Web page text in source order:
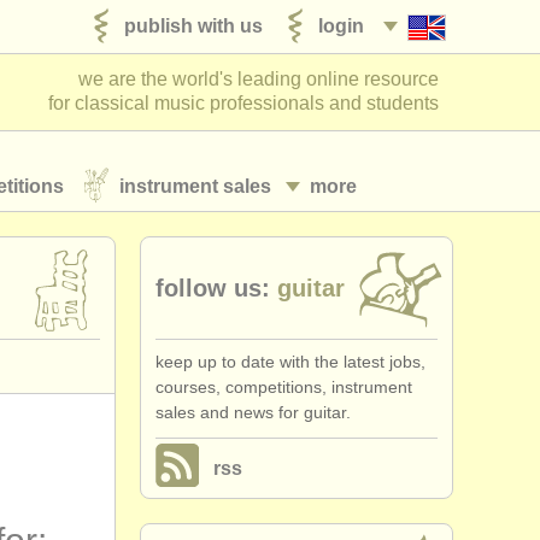
login
publish with us
we are the world's leading online resource
for classical music professionals and students
more
instrument sales
follow us: guitar
keep up to date with the latest jobs,
courses, competitions, instrument
sales and news for guitar.
rss